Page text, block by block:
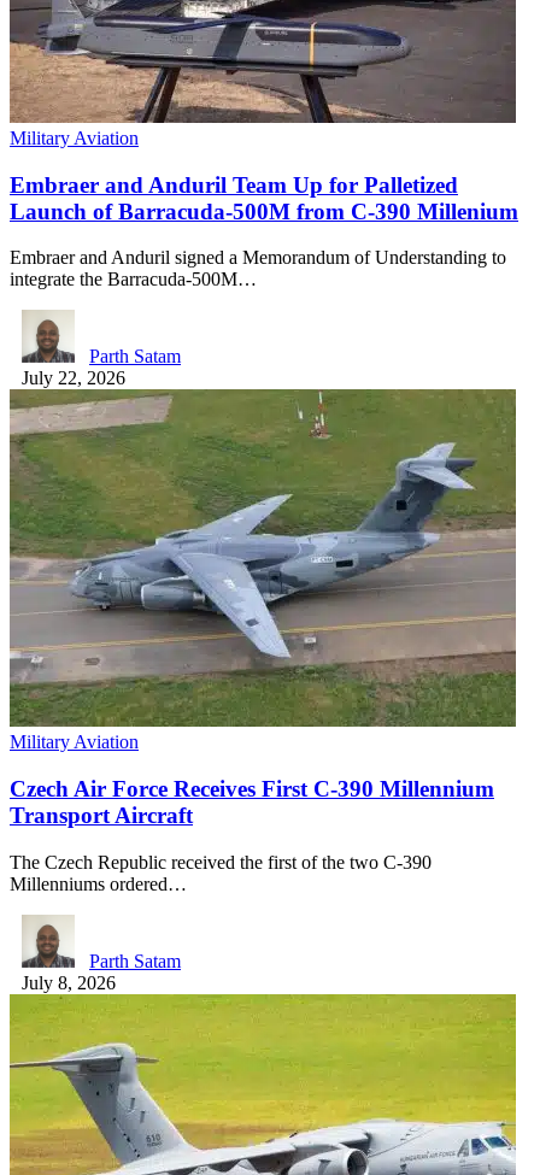
Military Aviation
Embraer and Anduril Team Up for Palletized
Launch of Barracuda-500M from C-390 Millenium
Embraer and Anduril signed a Memorandum of Understanding to
integrate the Barracuda-500M…
Parth Satam
July 22, 2026
Military Aviation
Czech Air Force Receives First C-390 Millennium
Transport Aircraft
The Czech Republic received the first of the two C-390
Millenniums ordered…
Parth Satam
July 8, 2026